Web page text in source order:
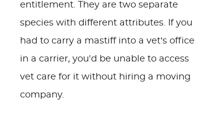
entitlement. They are two separate
species with different attributes. If you
had to carry a mastiff into a vet’s office
in a carrier, you'd be unable to access
vet care for it without hiring a moving
company.